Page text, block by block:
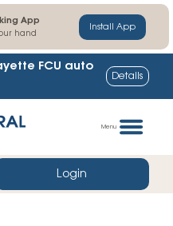
App
hand
Install App
FCU auto
Details
Menu
Login